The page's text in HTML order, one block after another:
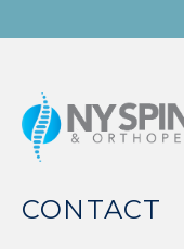
CONTACT